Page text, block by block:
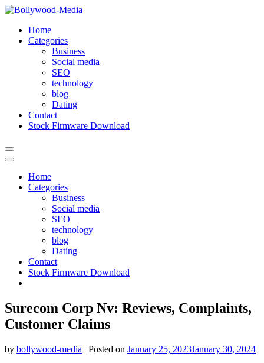
Skip
contentHome
Categories
Business
Social media
SEO
technology
blog
Dating
Contact
Stock Firmware Download
Home
Categories
Business
Social media
SEO
technology
blog
Dating
Contact
Stock Firmware Download
Surecom Corp Nv: Reviews, Complaints,
Customer Claims
by bollywood-media | Posted on January 25, 2023January 30, 2024